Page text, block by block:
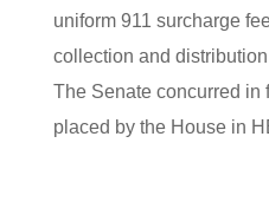
uniform 911 surcharge
collection and
The Senate concurred in
placed by the House in